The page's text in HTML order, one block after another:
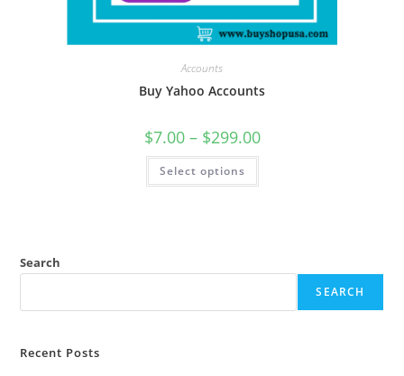
Accounts
Buy Yahoo Accounts
$7.00 – $299.00
Select options
Search
SEARCH
Recent Posts